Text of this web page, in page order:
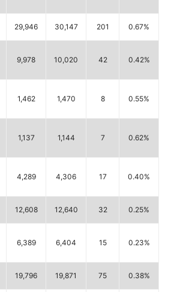
29,946 30,147 201 0.67%
9,978 10,020 42 0.42%
1,462 1,470 8 0.55%
1,137 1,144 7 0.62%
4,289 4,306 17 0.40%
12,608 12,640 32 0.25%
6,389 6,404 15 0.23%
19,796 19,871 75 0.38%